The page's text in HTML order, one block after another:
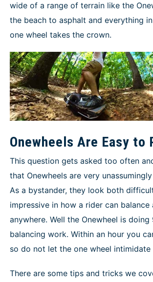
wide of a range of terrain like the
the beach to asphalt and everything
one wheel takes the crown.
Onewheels Are Easy to
This question gets asked too often
that Onewheels are very
As a bystander, they look both
impressive in how a rider can balance
anywhere. Well the Onewheel is
balancing work. Within an hour you
so do not let the one wheel intimidate
There are some tips and tricks we